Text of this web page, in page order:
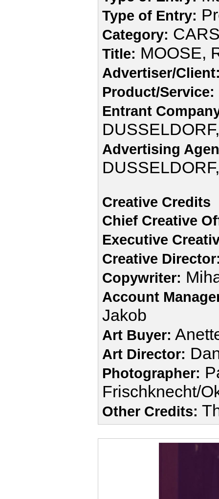
Type of Entry:
Category:
Title: MOOSE,
Advertiser/
Product/Service:
Entrant
Advertising
Creative Credits
Chief Creative
Executive
Creative
Copywriter:
Account
Jakob
Art Buyer:
Art Director:
Photographer:
Frischknecht/
Other Credits: